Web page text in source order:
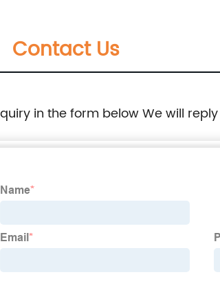
Contact Us
in the form below We will